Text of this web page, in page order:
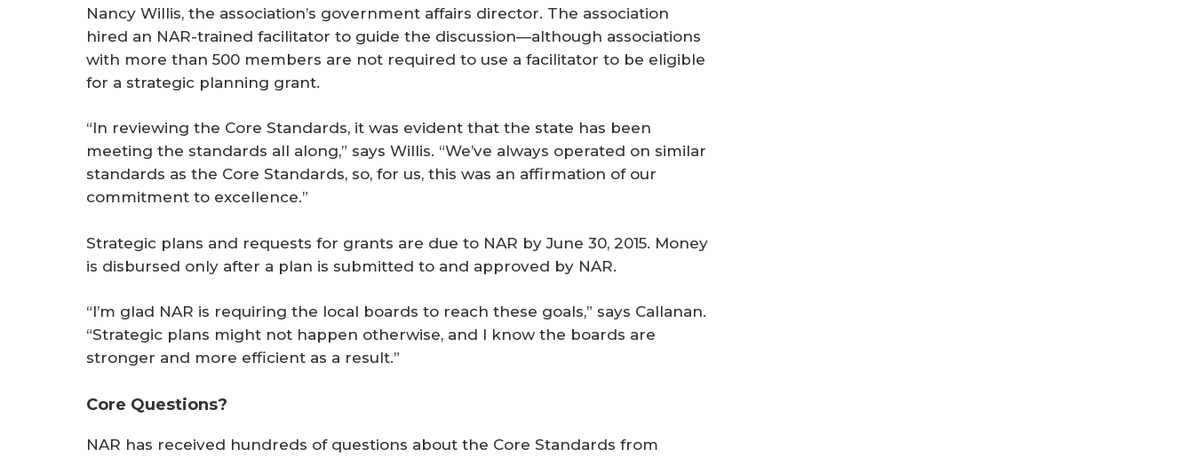
Nancy Willis, the association’s government affairs director. The association
hired an NAR-trained facilitator to guide the ­discussion—although associations
with more than 500 members are not required to use a facilitator to be eligible
for a strategic planning grant.
“In reviewing the Core Standards, it was evident that the state has been
meeting the standards all along,” says Willis. “We’ve always operated on similar
standards as the Core Standards, so, for us, this was an affirmation of our
commitment to excellence.”
Strategic plans and requests for grants are due to NAR by June 30, 2015. Money
is disbursed only after a plan is submitted to and approved by NAR.
“I’m glad NAR is requiring the local boards to reach these goals,” says ­Callanan.
“Strategic plans might not happen otherwise, and I know the boards are
stronger and more efficient as a result.”
Core Questions?
NAR has received hundreds of questions about the Core Standards from